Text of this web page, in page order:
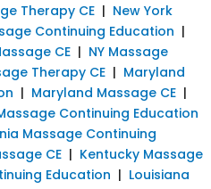
Therapy CE | New York
Continuing Education |
CE | NY Massage
Therapy CE | Maryland
| Maryland Massage CE |
Continuing Education
Massage Continuing
CE | Kentucky Massage
Education | Louisiana